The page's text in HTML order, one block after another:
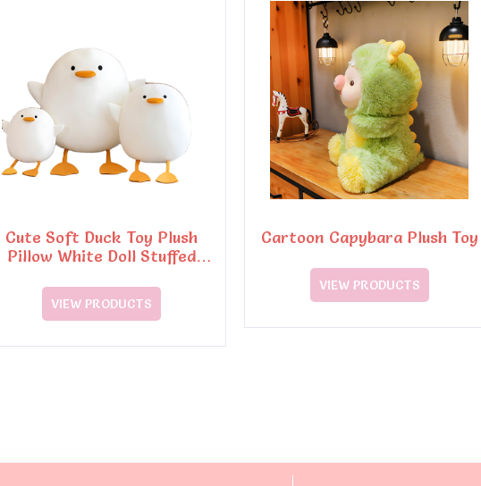
Cute Soft Duck Toy Plush
Pillow White Doll Stuffed
VIEW PRODUCTS
Cartoon Capybara Plush Toy
VIEW PRODUCTS